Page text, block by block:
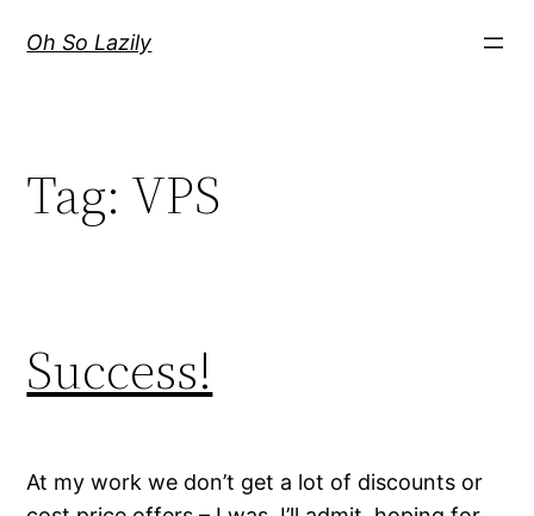
Oh So Lazily
Tag: VPS
Success!
At my work we don’t get a lot of discounts or